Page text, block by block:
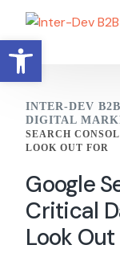
INTER-DEV
DIGITAL
SEARCH
LOOK OUT FOR
Google
Critical
Look Out
Open toolbar